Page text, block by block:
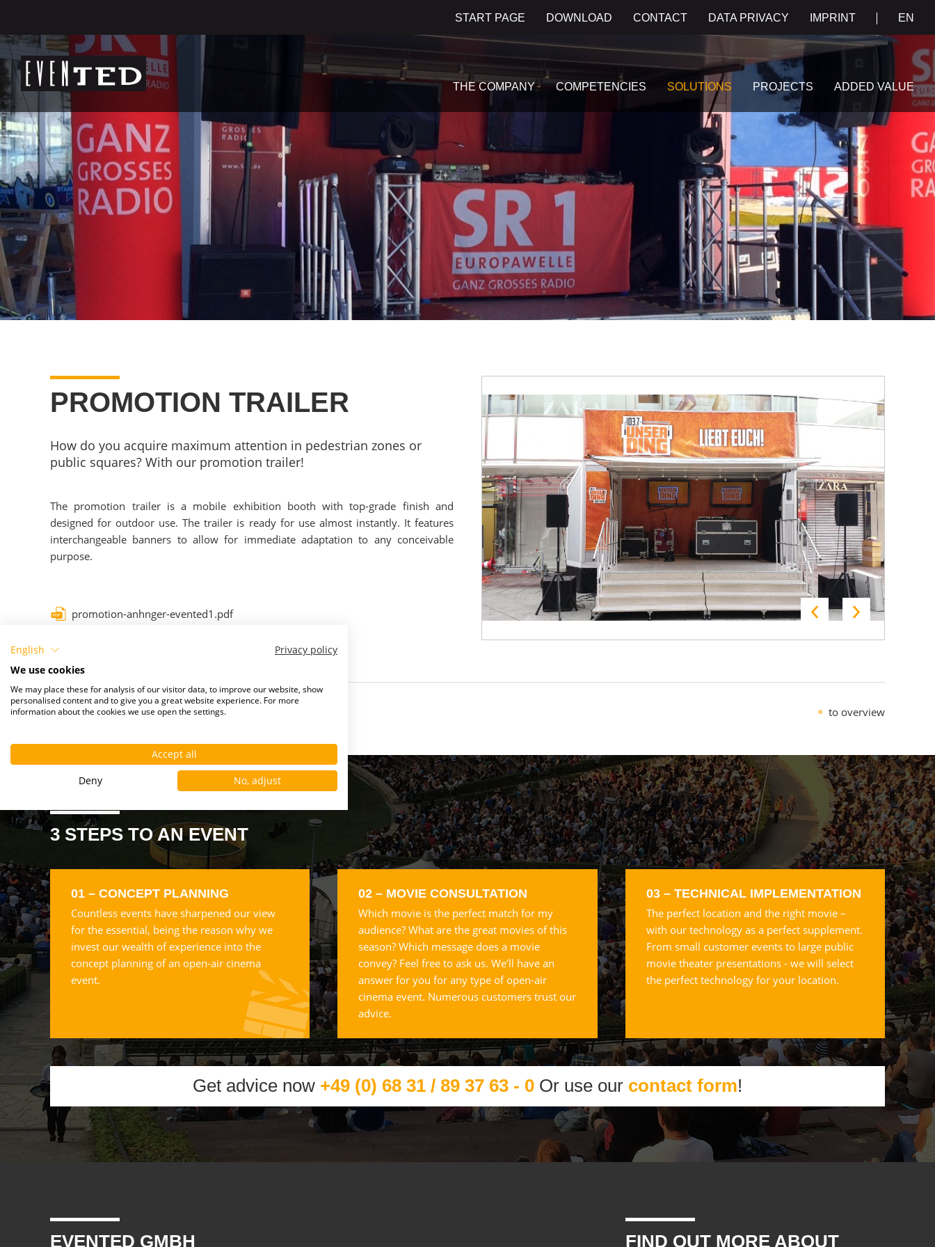
START PAGE DOWNLOAD CONTACT DATA PRIVACY IMPRINT EN
THE COMPANY COMPETENCIES SOLUTIONS PROJECTS ADDED VALUE
PROMOTION TRAILER
How do you acquire maximum attention in pedestrian zones or
public squares? With our promotion trailer!
The promotion trailer is a mobile exhibition booth with top-grade finish and
designed for outdoor use. The trailer is ready for use almost instantly. It features
interchangeable banners to allow for immediate adaptation to any conceivable
purpose.
promotion-anhnger-evented1.pdf
to overview
3 STEPS TO AN EVENT
01 – CONCEPT PLANNING
Countless events have sharpened our view
for the essential, being the reason why we
invest our wealth of experience into the
concept planning of an open-air cinema
event.
02 – MOVIE CONSULTATION
Which movie is the perfect match for my
audience? What are the great movies of this
season? Which message does a movie
convey? Feel free to ask us. We’ll have an
answer for you for any type of open-air
cinema event. Numerous customers trust our
advice.
03 – TECHNICAL IMPLEMENTATION
The perfect location and the right movie –
with our technology as a perfect supplement.
From small customer events to large public
movie theater presentations - we will select
the perfect technology for your location.
Get advice now +49 (0) 68 31 / 89 37 63 - 0 Or use our contact form!
EVENTED GMBH FIND OUT MORE ABOUT
English
Privacy policy
We use cookies
We may place these for analysis of our visitor data, to improve our website, show
personalised content and to give you a great website experience. For more
information about the cookies we use open the settings.
Accept all
Deny
No, adjust